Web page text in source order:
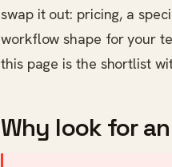
swap it out: pricing, a
workflow shape for your
this page is the shortlist
Why look for